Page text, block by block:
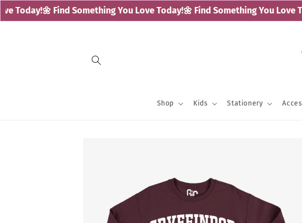
Today!🌼 Find Something You Love Today!🌼 Find Something You Love
Skip to
content
Shop Kids Stationery